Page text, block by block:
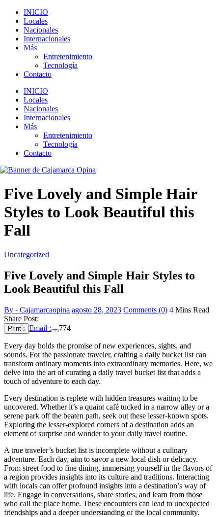
INICIO
Locales
Nacionales
Internacionales
Más
Entretenimiento
Tecnología
Contacto
INICIO
Locales
Nacionales
Internacionales
Más
Entretenimiento
Tecnología
Contacto
Five Lovely and Simple Hair
Styles to Look Beautiful this
Fall
Uncategorized
Five Lovely and Simple Hair Styles to
Look Beautiful this Fall
By - Cajamarcaopina agosto 28, 2023 Comments (0) 4 Mins Read
Share Post:
Print : Email : 774
Every day holds the promise of new experiences, sights, and
sounds. For the passionate traveler, crafting a daily bucket list can
transform ordinary moments into extraordinary memories. Here, we
delve into the art of curating a daily travel bucket list that adds a
touch of adventure to each day.
Every destination is replete with hidden treasures waiting to be
uncovered. Whether it’s a quaint café tucked in a narrow alley or a
serene park off the beaten path, seek out these lesser-known spots.
Exploring the lesser-explored corners of a destination adds an
element of surprise and wonder to your daily travel routine.
A true traveler’s bucket list is incomplete without a culinary
adventure. Each day, aim to savor a new local dish or delicacy.
From street food to fine dining, immersing yourself in the flavors of
a region provides insights into its culture and traditions. Interacting
with locals can offer profound insights into a destination’s way of
life. Engage in conversations, share stories, and learn from those
who call the place home. These encounters can lead to unexpected
friendships and a deeper understanding of the local community.